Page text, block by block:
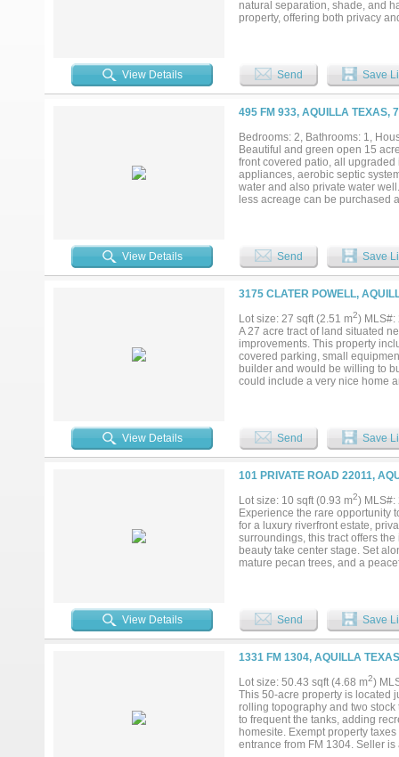
natural separation, shade, and
property, offering both privacy
View Details
Send Save
495 FM 933, AQUILLA TEXAS,
Bedrooms: 2, Bathrooms: 1,
Beautiful and green open 15
front covered patio, all
appliances, aerobic septic
water and also private water
less acreage can be purchased
View Details Send Save
3175 CLATER POWELL,
Lot size: 27 sqft (2.51 m2) MLS#:
A 27 acre tract of land situated
improvements. This property
covered parking, small
builder and would be willing to
could include a very nice home
View Details Send Save
101 PRIVATE ROAD 22011,
Lot size: 10 sqft (0.93 m2) MLS#:
Experience the rare opportunity
for a luxury riverfront estate,
surroundings, this tract offers
beauty take center stage. Set
mature pecan trees, and a
functionality for livestock or
and a seamless path toward
inspired retreat, or a secluded
Enjoy the serenity of wide-open
within comfortable reach of
riverfront sanctuary that blends
this extraordinary property your
View Details Send Save
1331 FM 1304, AQUILLA
Lot size: 50.43 sqft (4.68 m2)
This 50-acre property is located
rolling topography and two
to frequent the tanks, adding
homesite. Exempt property
entrance from FM 1304. Seller